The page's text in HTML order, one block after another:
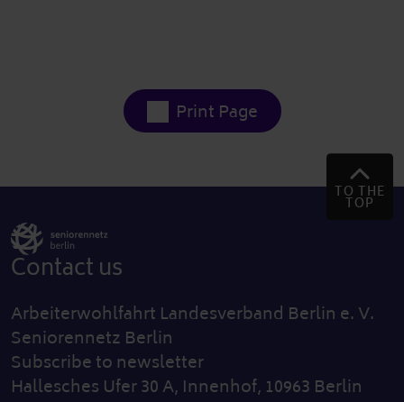
Print Page
TO THE
TOP
Contact us
Arbeiterwohlfahrt Landesverband Berlin e. V.
Seniorennetz Berlin
Subscribe to newsletter
Hallesches Ufer 30 A, Innenhof, 10963 Berlin